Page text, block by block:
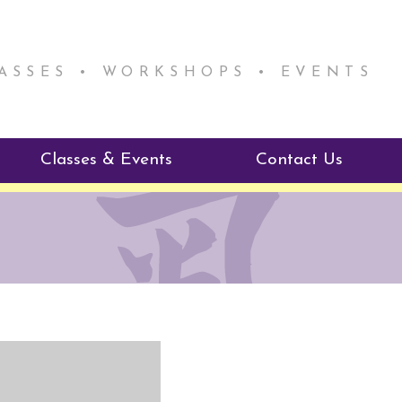
• WORKSHOPS • EVENTS
Mentorship
Program
Classes & Events
Reiki Class Descriptions
ReikiSpace Classes
Contact Us